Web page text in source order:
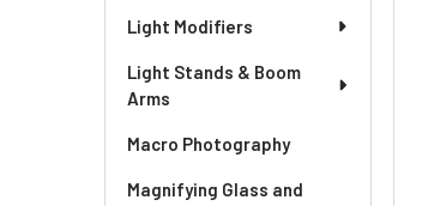
Light Modifiers
Light Stands & Boom
Arms
Macro Photography
Magnifying Glass and